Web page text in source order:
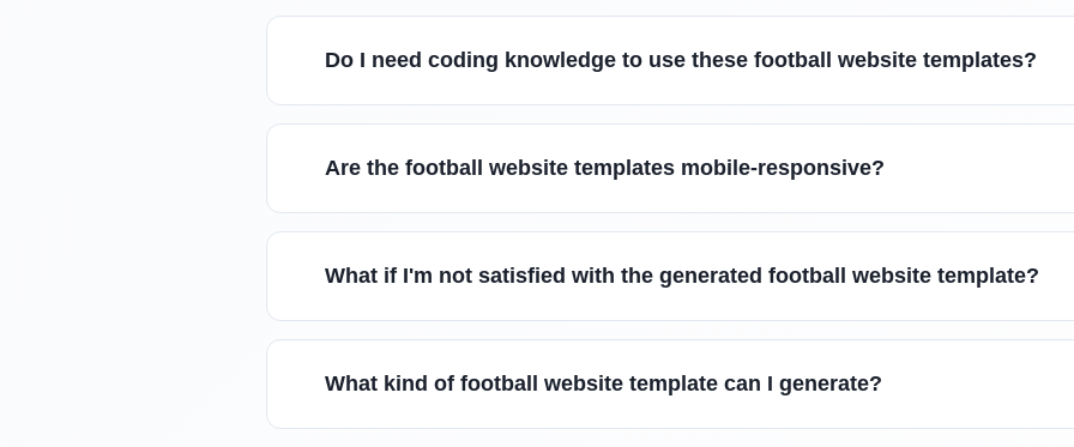
Do I need coding knowledge to use these football website templates?
Are the football website templates mobile-responsive?
What if I'm not satisfied with the generated football website template?
What kind of football website template can I generate?